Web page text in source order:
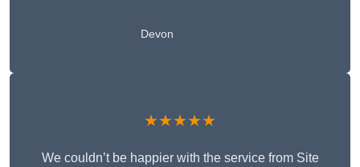
Devon
★★★★★
We couldn’t be happier with the service from Site